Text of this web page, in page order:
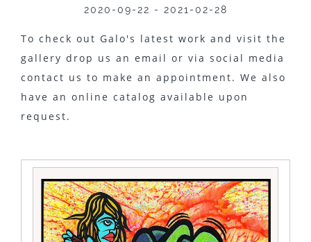
2020-09-22 - 2021-02-28
To check out Galo's latest work and visit the
gallery drop us an email or via social media
contact us to make an appointment. We also
have an online catalog available upon
request.